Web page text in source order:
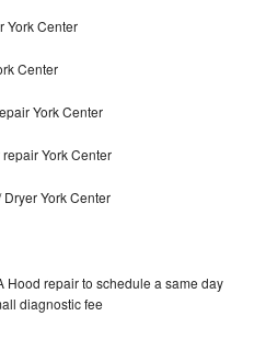
York Center
Center
York Center
York Center
York Center
Hood repair to schedule a same day
diagnostic fee